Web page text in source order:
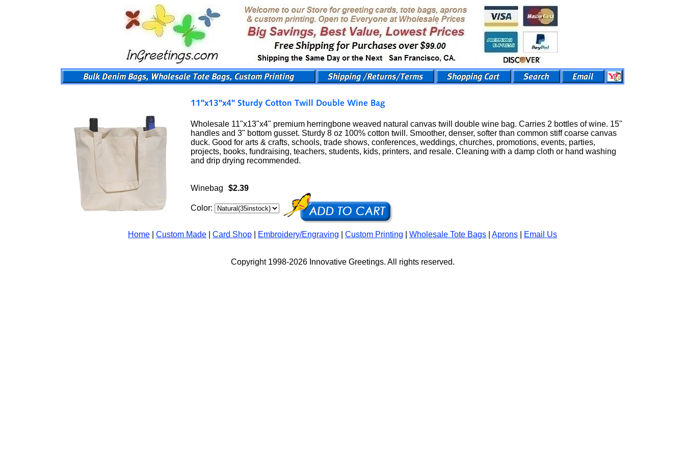
Wholesale 11"x13"x4" premium herringbone weaved natural canvas twill double wine bag. Carries 2 bottles of wine. 15"
handles and 3" bottom gusset. Sturdy 8 oz 100% cotton twill. Smoother, denser, softer than common stiff coarse canvas
duck. Good for arts & crafts, schools, trade shows, conferences, weddings, churches, promotions, events, parties,
projects, books, fundraising, teachers, students, kids, printers, and resale. Cleaning with a damp cloth or hand washing
and drip drying recommended.
Winebag $2.39
Color:
Home Custom Made Card Shop Embroidery/Engraving Custom Printing Wholesale Tote Bags Aprons Email Us
Copyright 1998-2026 Innovative Greetings. All rights reserved.